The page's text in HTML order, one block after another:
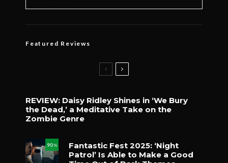
Featured Reviews
REVIEW: Daisy Ridley Shines in ‘We Bury
the Dead,’ a Meditative Take on the
Zombie Genre
90 %
Fantastic Fest 2025: ‘Night
Patrol’ Is Able to Make a Good